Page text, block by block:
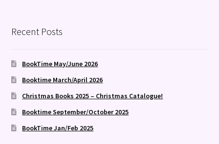
Recent Posts
BookTime May/June 2026
Booktime March/April 2026
Christmas Books 2025 – Christmas Catalogue!
Booktime September/October 2025
BookTime Jan/Feb 2025